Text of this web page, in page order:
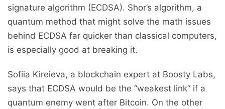
signature algorithm (ECDSA). Shor’s algorithm, a
quantum method that might solve the math issues
behind ECDSA far quicker than classical computers,
is especially good at breaking it.
Sofiia Kireieva, a blockchain expert at Boosty Labs,
says that ECDSA would be the “weakest link” if a
quantum enemy went after Bitcoin. On the other